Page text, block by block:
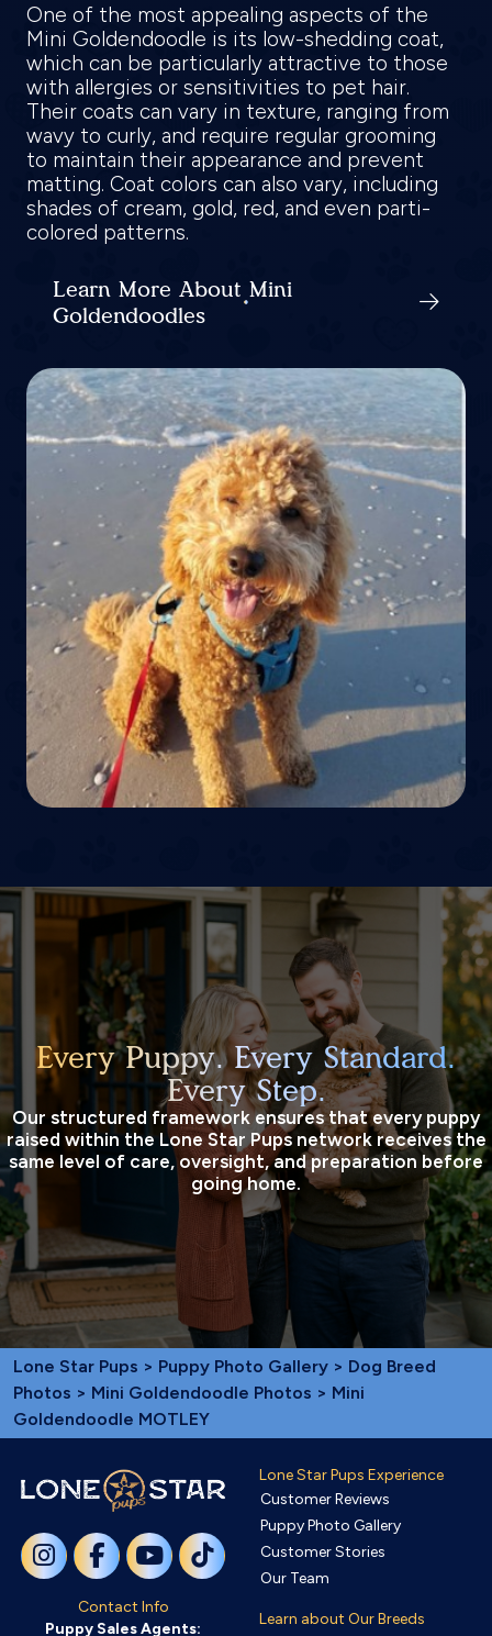
One of the most appealing aspects of the
Mini Goldendoodle is its low-shedding coat,
which can be particularly attractive to those
with allergies or sensitivities to pet hair.
Their coats can vary in texture, ranging from
wavy to curly, and require regular grooming
to maintain their appearance and prevent
matting. Coat colors can also vary, including
shades of cream, gold, red, and even parti-
colored patterns.
Learn More About Mini
Goldendoodles
Every Puppy. Every Standard.
Every Step.
Our structured framework ensures that every puppy
raised within the Lone Star Pups network receives the
same level of care, oversight, and preparation before
going home.
Lone Star Pups > Puppy Photo Gallery > Dog Breed
Photos > Mini Goldendoodle Photos > Mini
Goldendoodle MOTLEY
Contact Info
Puppy Sales Agents:
Lone Star Pups Experience
Customer Reviews
Puppy Photo Gallery
Customer Stories
Our Team
Learn about Our Breeds